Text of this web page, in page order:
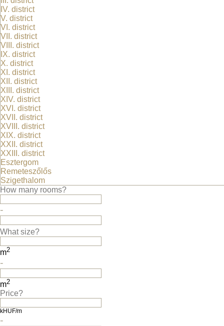
IV. district
V. district
VI. district
VII. district
VIII. district
IX. district
X. district
XI. district
XII. district
XIII. district
XIV. district
XVI. district
XVII. district
XVIII. district
XIX. district
XXII. district
XXIII. district
Esztergom
Remeteszőlős
Szigethalom
How many rooms?
-
What size?
m2
-
m2
Price?
kHUF/m
-
Premium category
Flatlets
Detached houses
Downtown flats
Flats in Buda
Pet-friendly
Partners
Albérlet.hu
Privacy policy
Privacy policy of Luxuryrentals.hu
Alberlettippek.hu